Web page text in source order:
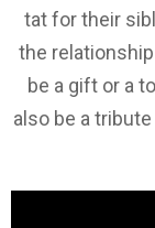
tat for their
the
be a gift or a
also be a